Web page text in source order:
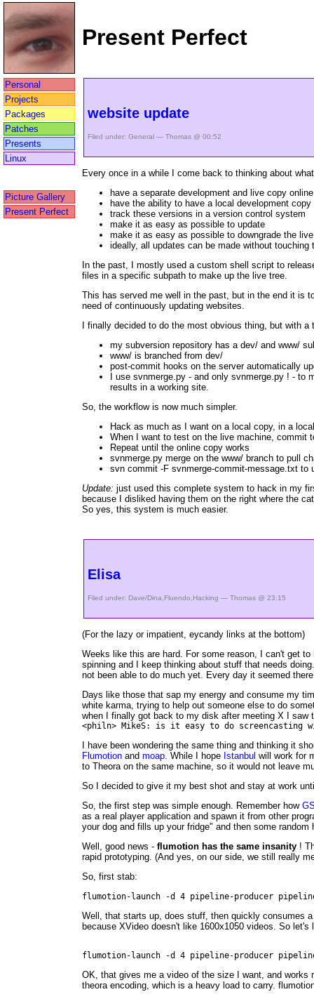
Present Perfect
Personal
Projects
Packages
Patches
Presents
Linux
Picture Gallery
Present Perfect
website update
Filed under: General — Thomas @ 00:52
Every once in a while I come back to thinking about
have a separate development and live copy online
have the ability to have a local development
track these versions in a version control system
make it as easy as possible to update
make it as easy as possible to downgrade the
ideally, all updates can be made without
In the past, I mostly used a custom shell script to
files in a specific subpath to make up the live tree.
This has served me well in the past, but in the end it is
need of continuously updating websites.
I finally decided to do the most obvious thing, but with a
my subversion repository has a dev/ and www/
www/ is branched from dev/
post-commit hooks on the server automatically
I use svnmerge.py - and only svnmerge.py ! -
results in a working site.
So, the workflow is now much simpler.
Hack as much as I want on a local copy, in a
When I want to test on the live machine, commit
Repeat until the online copy works
svnmerge.py merge on the www/ branch to pull
svn commit -F svnmerge-commit-message.txt to
Update: just used this complete system to hack in my
because I disliked having them on the right where the
So yes, this system is much easier.
Elisa
Filed under: Dave/Dina,Fluendo,Hacking — Thomas @ 23:15
(For the lazy or impatient, eycandy links at the bottom)
Weeks like this are hard. For some reason, I can't get
spinning and I keep thinking about stuff that needs
not been able to do much yet. Every day it seemed
Days like those that sap my energy and consume my
white karma, trying to help out someone else to do
when I finally got back to my disk after meeting X I saw
<philn> MikeS: is it easy to do screencasting
I have been wondering the same thing and thinking it
Flumotion and moap. While I hope Istanbul will work for
to Theora on the same machine, so it would not leave
So I decided to give it my best shot and stay at work
So, the first step was simple enough. Remember how
as a real player application and spawn it from other
your dog and fills up your fridge" and then some
Well, good news - flumotion has the same insanity !
rapid prototyping. (And yes, on our side, we still really
So, first stab:
flumotion-launch -d 4 pipeline-producer
Well, that starts up, does stuff, then quickly consumes
because XVideo doesn't like 1600x1050 videos. So
flumotion-launch -d 4 pipeline-producer
OK, that gives me a video of the size I want, and works
theora encoding, which is a heavy load to carry.